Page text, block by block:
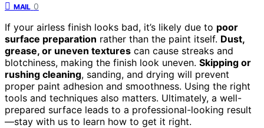
MAIL 0
If your airless finish looks bad, it’s likely due to poor
surface preparation rather than the paint itself. Dust,
grease, or uneven textures can cause streaks and
blotchiness, making the finish look uneven. Skipping or
rushing cleaning, sanding, and drying will prevent
proper paint adhesion and smoothness. Using the right
tools and techniques also matters. Ultimately, a well-
prepared surface leads to a professional-looking result
—stay with us to learn how to get it right.